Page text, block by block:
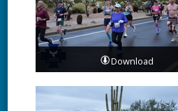
Download